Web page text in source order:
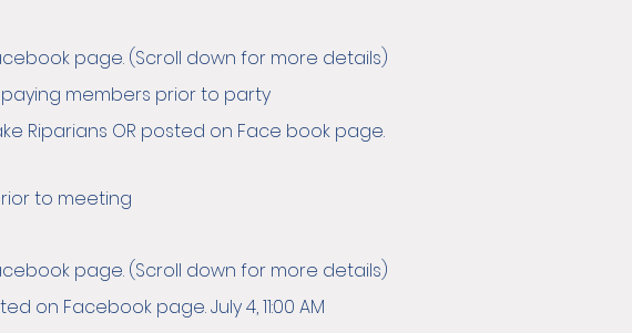
page. (Scroll down for more details)
paying members prior to party
Riparians OR posted on Face book page.
to meeting
page. (Scroll down for more details)
on Facebook page. July 4, 11:00 AM